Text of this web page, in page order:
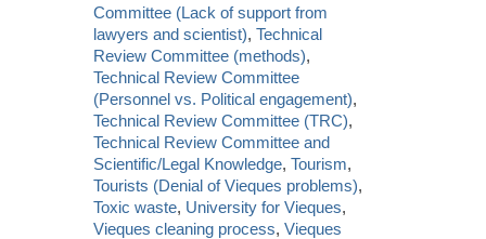
Committee (Lack of support from
lawyers and scientist),Technical
Review Committee (methods),
Technical Review Committee
(Personnel vs. Political engagement),
Technical Review Committee (TRC),
Technical Review Committee and
Scientific/Legal Knowledge,Tourism,
Tourists (Denial of Vieques problems),
Toxic waste, University for Vieques,
Vieques cleaning process,Vieques